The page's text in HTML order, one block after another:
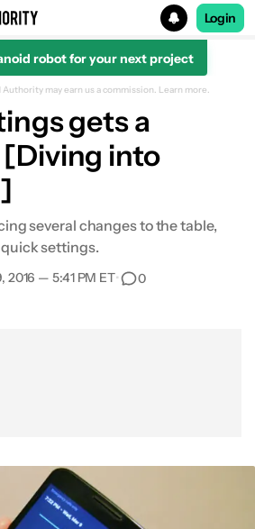
for
Login
robot for your next project
may earn us a commission. Learn more.
gets a
into
several changes to the table,
settings.
2016 — 5:41 PM ET• 0